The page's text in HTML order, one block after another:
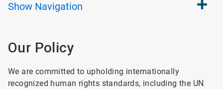
Show Navigation
Our Policy
We are committed to upholding internationally
recognized human rights standards, including the UN